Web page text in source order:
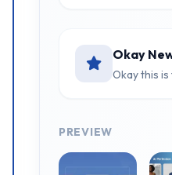
Okay
Okay this
PREVIEW